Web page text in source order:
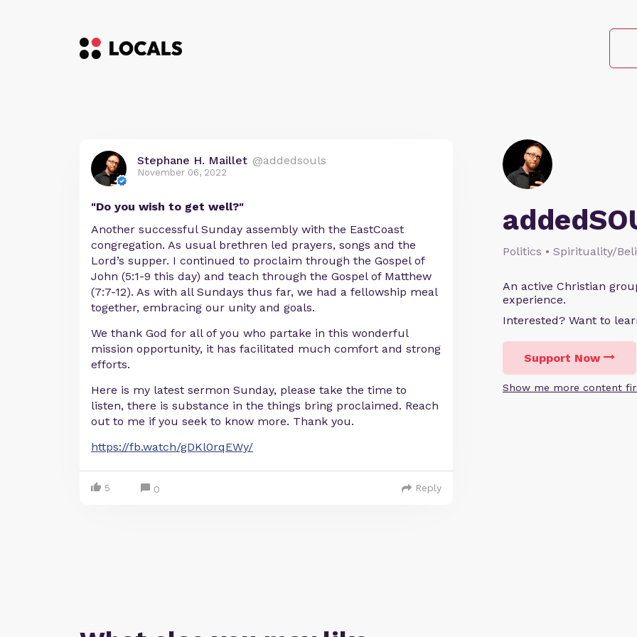
Politics • Spirituality/
An active Christian
experience.
Interested? Want to
Support Now
Show me more content
Stephane H. Maillet @addedsouls
November 06, 2022
"Do you wish to get well?"
Another successful Sunday assembly with the EastCoast
congregation. As usual brethren led prayers, songs and the
Lord’s supper. I continued to proclaim through the Gospel of
John (5:1-9 this day) and teach through the Gospel of Matthew
(7:7-12). As with all Sundays thus far, we had a fellowship meal
together, embracing our unity and goals.
We thank God for all of you who partake in this wonderful
mission opportunity, it has facilitated much comfort and strong
efforts.
Here is my latest sermon Sunday, please take the time to
listen, there is substance in the things bring proclaimed. Reach
out to me if you seek to know more. Thank you.
https://fb.watch/gDKl0rqEWy/
5 0 Reply